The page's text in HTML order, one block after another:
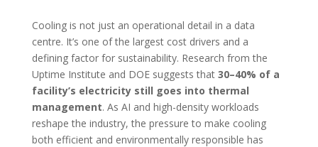
Cooling is not just an operational detail in a data
centre. It’s one of the largest cost drivers and a
defining factor for sustainability. Research from the
Uptime Institute and DOE suggests that 30–40% of a
facility’s electricity still goes into thermal
management. As AI and high-density workloads
reshape the industry, the pressure to make cooling
both efficient and environmentally responsible has